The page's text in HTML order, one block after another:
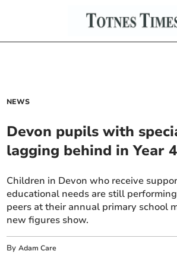
NEWS
Devon pupils with
lagging behind in Year
Children in Devon who receive
educational needs are still
peers at their annual primary school
new figures show.
ByAdam Care